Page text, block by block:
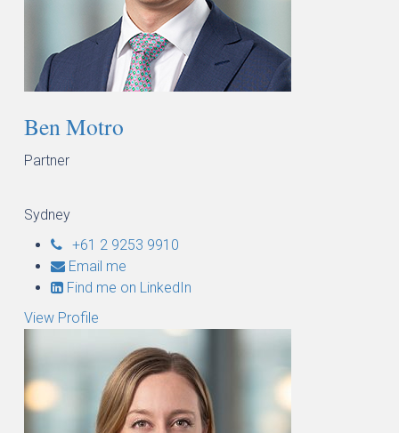
Ben Motro
Partner
Sydney
+61 2 9253 9910
Email me
Find me on LinkedIn
View Profile